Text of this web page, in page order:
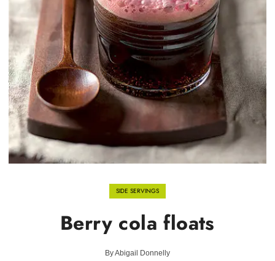
SIDE SERVINGS
Berry cola floats
ByAbigail Donnelly